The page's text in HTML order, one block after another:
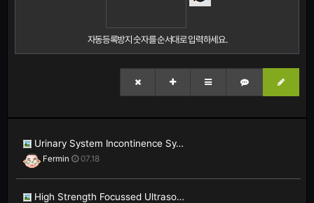
자동등록방지 숫자를 순서대로 입력하세요.
Urinary System Incontinence Sy…
Fermin 07.18
High Strength Focussed Ultraso…